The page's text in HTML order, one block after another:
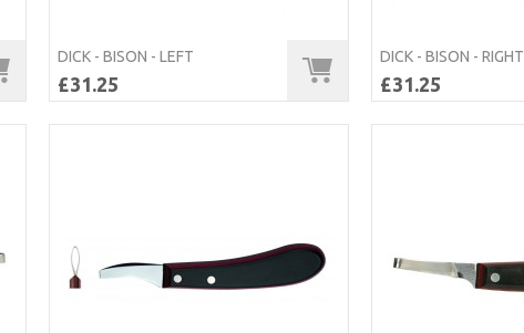
DICK - BISON - LEFT
£31.25
DICK - BISON - RIGHT
£31.25